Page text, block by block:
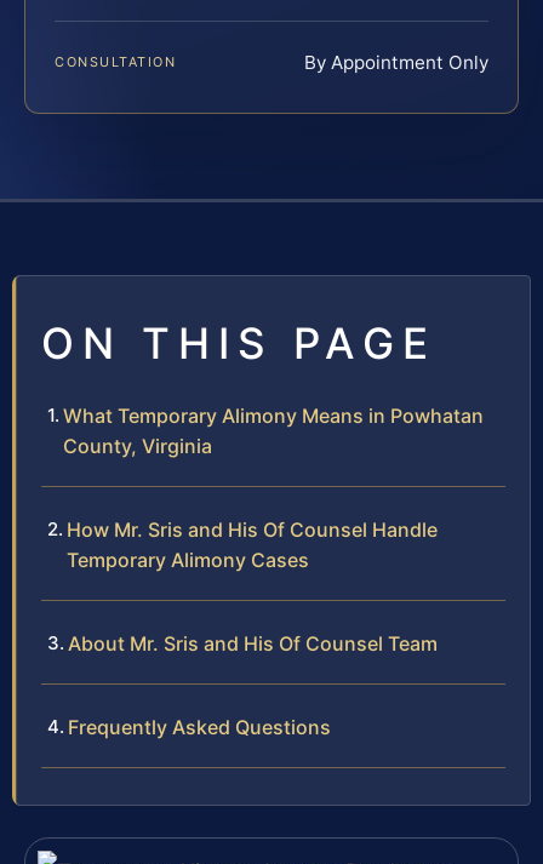
CONSULTATION By Appointment Only
ON THIS PAGE
What Temporary Alimony Means in Powhatan
County, Virginia
How Mr. Sris and His Of Counsel Handle
Temporary Alimony Cases
About Mr. Sris and His Of Counsel Team
Frequently Asked Questions